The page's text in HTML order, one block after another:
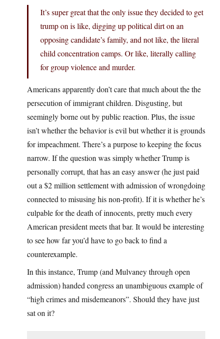
It’s super great that the only issue they decided to get
trump on is like, digging up political dirt on an
opposing candidate’s family, and not like, the literal
child concentration camps. Or like, literally calling
for group violence and murder.
Americans apparently don’t care that much about the the
persecution of immigrant children. Disgusting, but
seemingly borne out by public reaction. Plus, the issue
isn’t whether the behavior is evil but whether it is grounds
for impeachment. There’s a purpose to keeping the focus
narrow. If the question was simply whether Trump is
personally corrupt, that has an easy answer (he just paid
out a $2 million settlement with admission of wrongdoing
connected to misusing his non-profit). If it is whether he’s
culpable for the death of innocents, pretty much every
American president meets that bar. It would be interesting
to see how far you’d have to go back to find a
counterexample.
In this instance, Trump (and Mulvaney through open
admission) handed congress an unambiguous example of
“high crimes and misdemeanors”. Should they have just
sat on it?